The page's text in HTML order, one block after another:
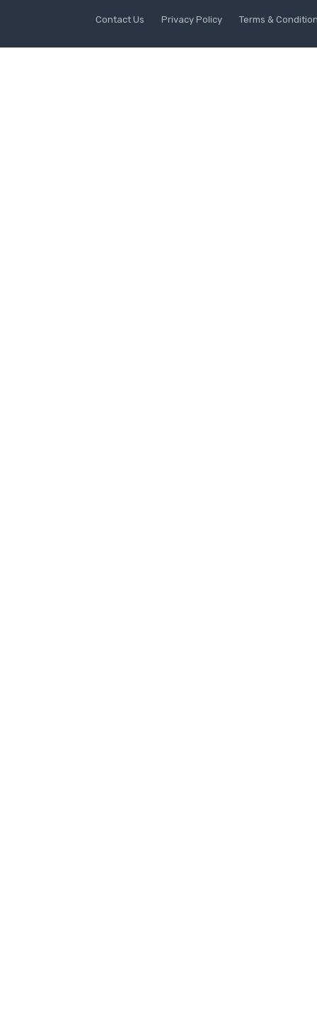
Contact Us Privacy Policy Terms &